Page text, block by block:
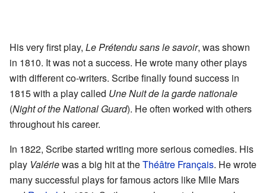
His very first play, Le Prétendu sans le savoir, was shown
in 1810. It was not a success. He wrote many other plays
with different co-writers. Scribe finally found success in
1815 with a play called Une Nuit de la garde nationale
(Night of the National Guard). He often worked with others
throughout his career.
In 1822, Scribe started writing more serious comedies. His
play Valériewas a big hit at theThéâtre Français. He wrote
many successful plays for famous actors like Mlle Mars